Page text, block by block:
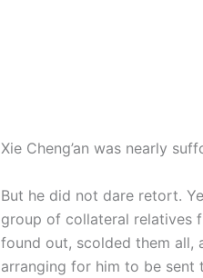
Xie Cheng’an was nearly
But he did not dare retort.
group of collateral relatives
found out, scolded them all,
arranging for him to be sent